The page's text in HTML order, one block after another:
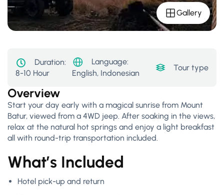
Gallery
Duration:
8-10 Hour
Language:
English, Indonesian
Tour type:
Overview
Start your day early with a magical sunrise from Mount
Batur, viewed from a 4WD jeep. After soaking in the views,
relax at the natural hot springs and enjoy a light breakfast
all with round-trip transportation included.
What’s Included
Hotel pick-up and return